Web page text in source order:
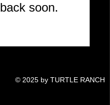
back soon.
© 2025 by TURTLE RANCH